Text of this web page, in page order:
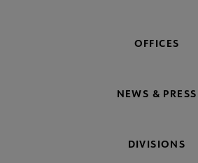
OFFICES
NEWS & PRESS
DIVISIONS